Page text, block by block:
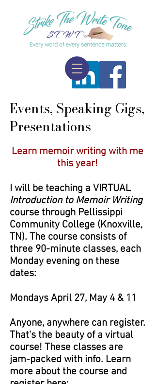
Events, Speaking Gigs,
Presentations
​Learn memoir writing with me
this year!
I will be teaching a VIRTUAL
Introduction to Memoir Writing
course through Pellissippi
Community College (Knoxville,
TN). The course consists of
three 90-minute classes, each
Monday evening on these
dates:
Mondays April 27, May 4 & 11
Anyone, anywhere can register.
That's the beauty of a virtual
course! These classes are
jam-packed with info. Learn
more about the course and